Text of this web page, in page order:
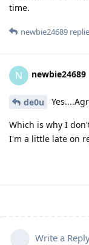
time.
newbie24689
N newbie24689
de0u
Which is why I
I'm a little late on
Write a